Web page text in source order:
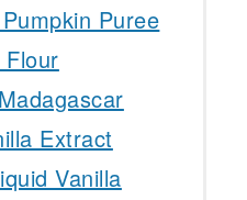
Puree
Flour
Extract
Vanilla